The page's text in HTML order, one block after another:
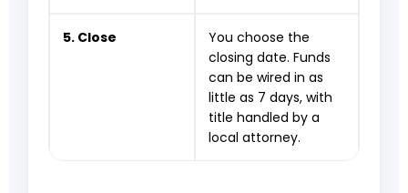
5. Close
You choose the
closing date. Funds
can be wired in as
little as 7 days, with
title handled by a
local attorney.